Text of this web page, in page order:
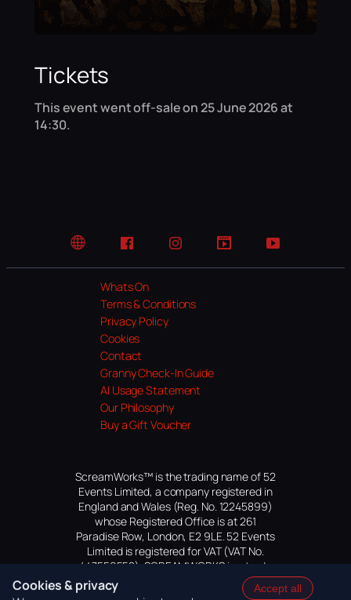
Tickets
This event went off-sale on 25 June 2026 at
14:30.
Website FacebookInstagramTikTok YouTube
Whats On
Terms & Conditions
Privacy Policy
Cookies
Contact
Granny Check-In Guide
AI Usage Statement
Our Philosophy
Buy a Gift Voucher
ScreamWorks™ is the trading name of 52
Events Limited, a company registered in
England and Wales (Reg. No. 12245899)
whose Registered Office is at 261
Paradise Row, London, E2 9LE. 52 Events
Limited is registered for VAT (VAT No.
447559552). SCREAMWORKS is a trade
mark of 52 Events Limited, application
pending.
Cookies & privacy
Accept all